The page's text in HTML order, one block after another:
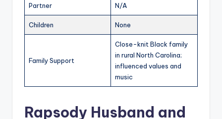
Partner N/A
Children None
Family Support
Close-knit Black family
in rural North Carolina;
influenced values and
music
Rapsody Husband and